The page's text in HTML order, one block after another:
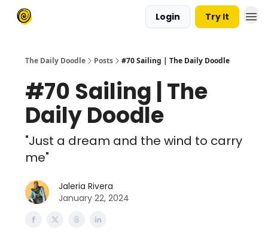
Login Try It
The Daily Doodle Posts #70 Sailing | The Daily Doodle
#70 Sailing | The
Daily Doodle
"Just a dream and the wind to carry
me"
Jaleria Rivera
January 22, 2024